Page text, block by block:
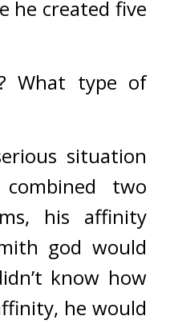
he created five
What type of
situation
two
his affinity
god would
know how
he would